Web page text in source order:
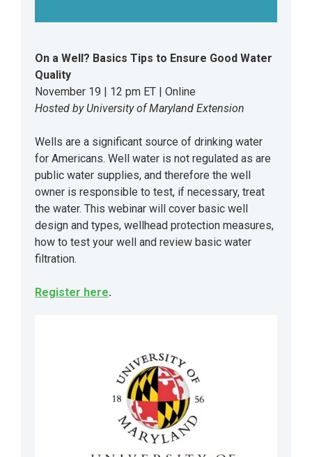
On a Well? Basics Tips to Ensure Good Water
Quality
November 19 | 12 pm ET | Online
Hosted by University of Maryland Extension
Wells are a significant source of drinking water
for Americans. Well water is not regulated as are
public water supplies, and therefore the well
owner is responsible to test, if necessary, treat
the water. This webinar will cover basic well
design and types, wellhead protection measures,
how to test your well and review basic water
filtration.
Register here.